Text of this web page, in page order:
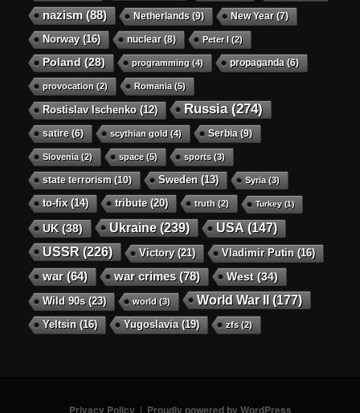
nazism(88) Netherlands(9) New Year(7)
Norway(16) nuclear(8) Peter I(2)
Poland (28) programming (4) propaganda (6)
provocation (2) Romania(5)
Rostislav Ischenko(12) Russia(274)
satire(6) scythian gold (4) Serbia(9)
Slovenia(2) space(5) sports(3)
state terrorism (10) Sweden(13) Syria(3)
to-fix(14) tribute(20) truth (2) Turkey(1)
UK(38) Ukraine(239) USA (147)
USSR (226) Victory(21) Vladimir Putin(16)
war(64) war crimes(78) West(34)
Wild 90s(23) world (3) World War II(177)
Yeltsin(16) Yugoslavia(19) zfs(2)
Privacy Policy Proudly powered by WordPress